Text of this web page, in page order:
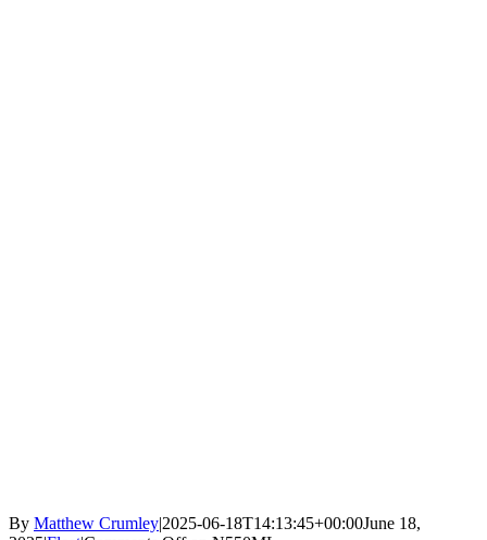
By Matthew Crumley|2025-06-18T14:13:45+00:00June 18,